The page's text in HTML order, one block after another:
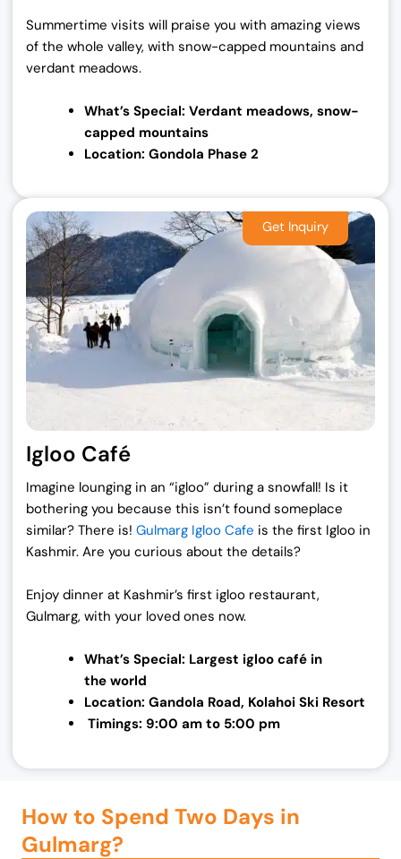
Summertime visits will praise you with amazing views
of the whole valley, with snow-capped mountains and
verdant meadows.
What’s Special: Verdant meadows, snow-
capped mountains
Location: Gondola Phase 2
Igloo Café
Imagine lounging in an “igloo” during a snowfall! Is it
bothering you because this isn’t found someplace
similar? There is! Gulmarg Igloo Cafe is the first Igloo in
Kashmir. Are you curious about the details?
Enjoy dinner at Kashmir’s first igloo restaurant,
Gulmarg, with your loved ones now.
What’s Special: Largest igloo café in
the world
Location: Gandola Road, Kolahoi Ski Resort
Timings: 9:00 am to 5:00 pm
How to Spend Two Days in
Gulmarg?